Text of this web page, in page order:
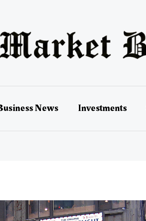
News Investments